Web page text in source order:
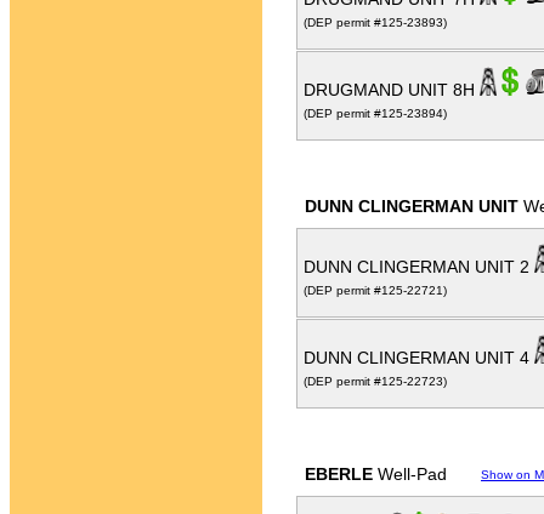
(DEP permit #125-23893)
DRUGMAND UNIT 8H
(DEP permit #125-23894)
DUNN CLINGERMAN UNIT
DUNN CLINGERMAN UNIT 2
(DEP permit #125-22721)
DUNN CLINGERMAN UNIT 4
(DEP permit #125-22723)
EBERLE Well-Pad Show on